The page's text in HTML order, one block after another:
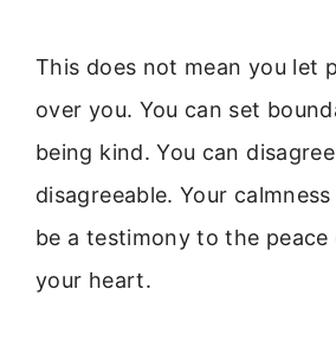
This does not mean you let
over you. You can set
being kind. You can
disagreeable. Your
be a testimony to the peace
your heart.